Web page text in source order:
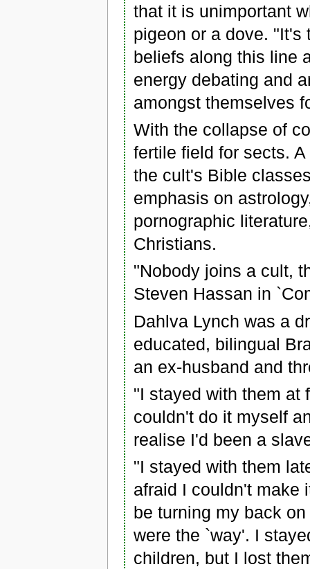
that it is unimportant
pigeon or a dove. "It's
beliefs along this line
energy debating and
amongst themselves
With the collapse of
fertile field for sects.
the cult's Bible
emphasis on
pornographic
Christians.
"Nobody joins a cult,
Steven Hassan in
Dahlva Lynch was a
educated, bilingual
an ex-husband and
"I stayed with them at
couldn't do it myself
realise I'd been a
"I stayed with them
afraid I couldn't make
be turning my back
were the `way'. I
children, but I lost